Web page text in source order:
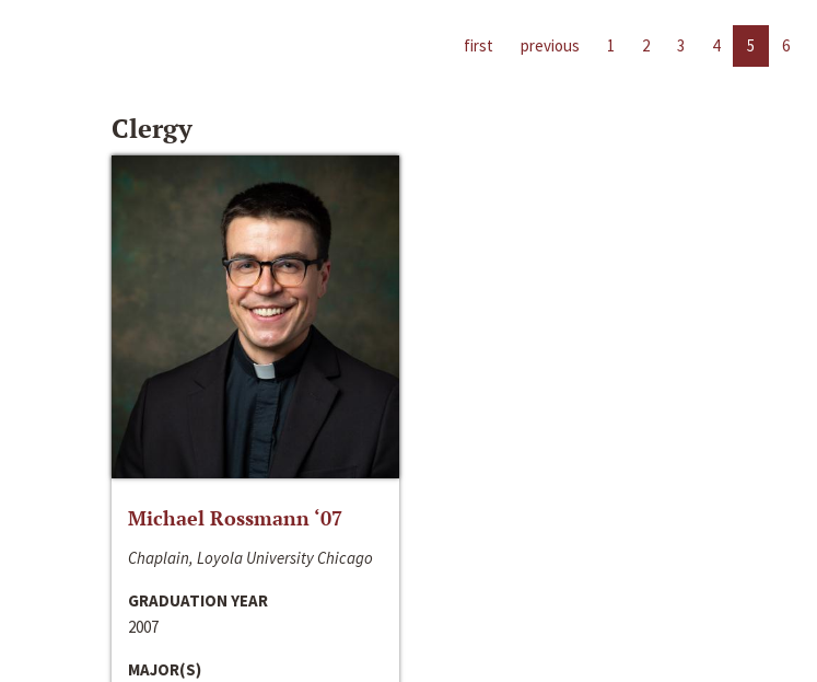
first previous 1 2 3 4 5 6
Clergy
Michael Rossmann ‘07
Chaplain, Loyola University Chicago
GRADUATION YEAR
2007
MAJOR(S)